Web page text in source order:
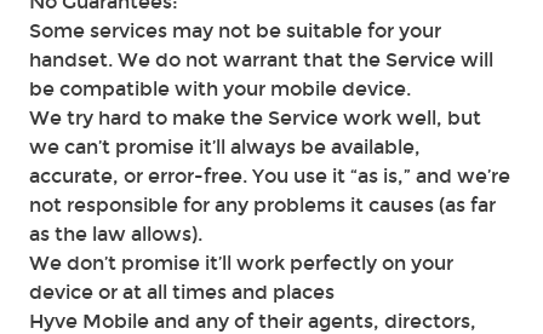
Some services may not be suitable for your
handset. We do not warrant that the Service will
be compatible with your mobile device.
We try hard to make the Service work well, but
we can’t promise it’ll always be available,
accurate, or error-free. You use it “as is,” and we’re
not responsible for any problems it causes (as far
as the law allows).
We don’t promise it’ll work perfectly on your
device or at all times and places
Hyve Mobile and any of their agents, directors,